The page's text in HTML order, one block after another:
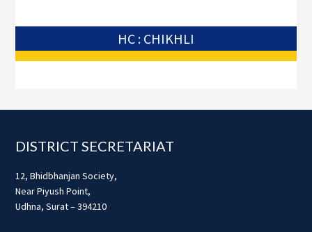
HC : CHIKHLI
Footer
DISTRICT SECRETARIAT
12, Bhidbhanjan Society,
Near Piyush Point,
Udhna, Surat – 394210